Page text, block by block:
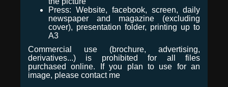
Press: Website, facebook, screen, daily
newspaper and magazine (excluding
cover), presentation folder, printing up to
A3
Commercial use (brochure, advertising,
derivatives...) is prohibited for all files
purchased online. If you plan to use for an
image, please contact me